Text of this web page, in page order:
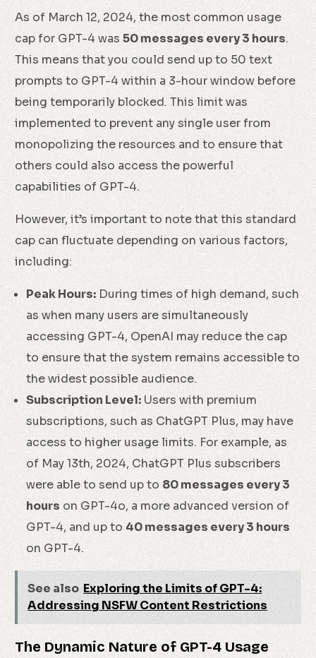
As of March 12, 2024, the most common usage
cap for GPT-4 was50 messages every 3 hours.
This means that you could send up to 50 text
prompts to GPT-4 within a 3-hour window before
being temporarily blocked. This limit was
implemented to prevent any single user from
monopolizing the resources and to ensure that
others could also access the powerful
capabilities of GPT-4.
However, it’s important to note that this standard
cap can fluctuate depending on various factors,
including:
Peak Hours: During times of high demand, such
as when many users are simultaneously
accessing GPT-4, OpenAI may reduce the cap
to ensure that the system remains accessible to
the widest possible audience.
Subscription Level: Users with premium
subscriptions, such as ChatGPT Plus, may have
access to higher usage limits. For example, as
of May 13th, 2024, ChatGPT Plus subscribers
were able to send up to 80 messages every 3
hours on GPT-4o, a more advanced version of
GPT-4, and up to 40 messages every 3 hours
on GPT-4.
See also Exploring the Limits of GPT-4:
Addressing NSFW Content Restrictions
The Dynamic Nature of GPT-4 Usage